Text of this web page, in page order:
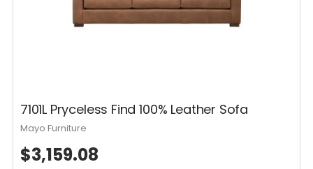
7101L Pryceless Find 100% Leather Sofa
$3,159.08
Mayo Furniture